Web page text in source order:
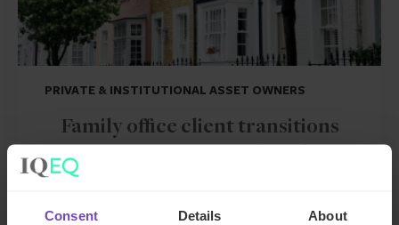
Consent Details About
PRIVATE & INSTITUTIONAL ASSET OWNERS
Family office client transitions
from SFO to MFO with end-to-